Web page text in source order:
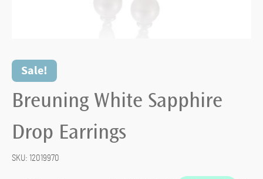
Sale!
Breuning White Sapphire
Drop Earrings
SKU: 12019970